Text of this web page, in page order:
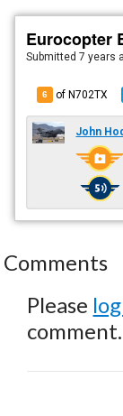
Eurocopter
Submitted7 years
6 of N702TX
John
Comments
Please
comment.